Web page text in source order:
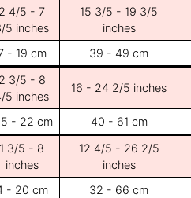
2 4/5 - 7
5 inches
15 3/5 - 19 3/5
inches
- 19 cm 39 - 49 cm
2 3/5 - 8
5 inches
16 - 24 2/5 inches
- 22 cm 40 - 61 cm
1 3/5 - 8
inches
12 4/5 - 26 2/5
inches
- 20 cm 32 - 66 cm